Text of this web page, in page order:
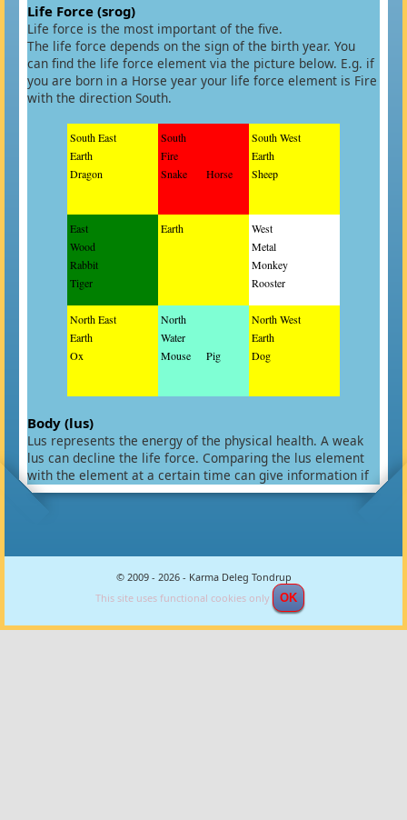
Life Force (srog)
Life force is the most important of the five.
The life force depends on the sign of the birth year. You
can find the life force element via the picture below. E.g. if
you are born in a Horse year your life force element is Fire
with the direction South.
Body (lus)
Lus represents the energy of the physical health. A weak
lus can decline the life force. Comparing the lus element
with the element at a certain time can give information if
this time is good or bad for the physical body and if there
between partners will often indicate they will have no
children or they will have weak children with diseases.
There are various methods to calculate the Lus and this is
one of them. First you have to look after a key element for
various birth signs.
© 2009 - 2026 - Karma Deleg Tondrup
This site uses functional cookies only
OK